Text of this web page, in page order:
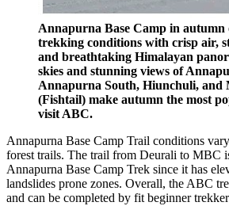
Annapurna Base Camp in autumn
trekking conditions with crisp air,
and breathtaking Himalayan
skies and stunning views of
Annapurna South, Hiunchuli, and
(Fishtail) make autumn the most
visit ABC.
Annapurna Base Camp Trail conditions
forest trails. The trail from Deurali to MBC
Annapurna Base Camp Trek since it has
landslides prone zones. Overall, the ABC
and can be completed by fit beginner